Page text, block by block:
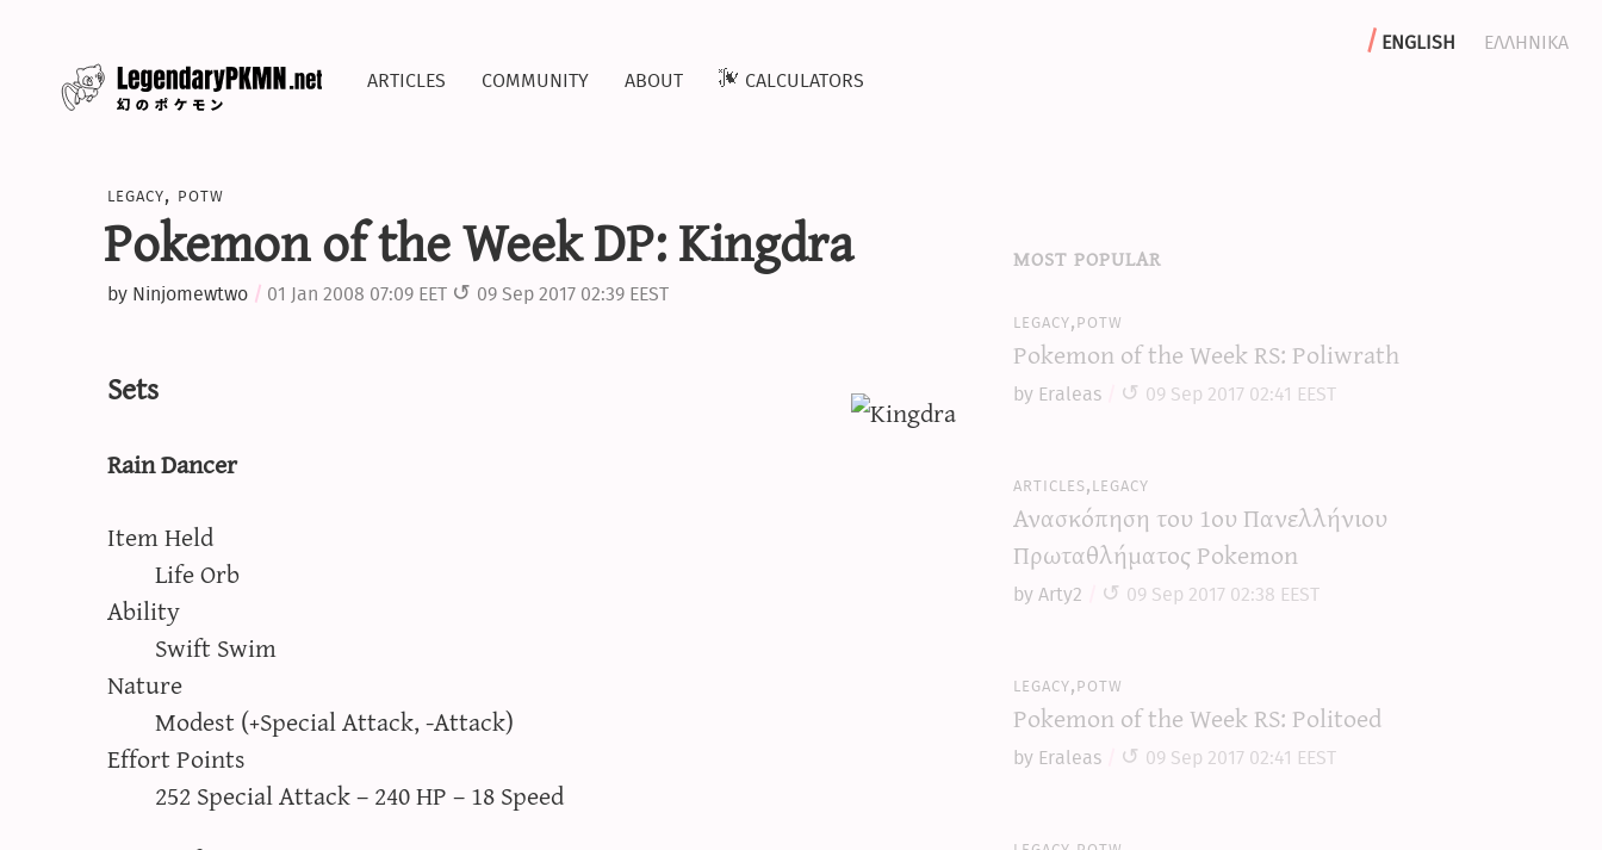
english
ελληνικα
articles
community about calculators
legacy, potw
Pokemon of the Week DP: Kingdra
by Ninjomewtwo 01 Jan 2008 07:09 EET 09 Sep 2017 02:39 EEST
Sets
Rain Dancer
Item Held
Life Orb
Ability
Swift Swim
Nature
Modest (+Special Attack, -Attack)
Effort Points
252 Special Attack – 240 HP – 18 Speed
most popular
legacy,potw
Pokemon of the Week RS: Poliwrath
by Eraleas 09 Sep 2017 02:41 EEST
articles,legacy
Ανασκόπηση του 1ου Πανελλήνιου
Πρωταθλήματος Pokemon
by Arty2 09 Sep 2017 02:38 EEST
legacy,potw
Pokemon of the Week RS: Politoed
by Eraleas 09 Sep 2017 02:41 EEST